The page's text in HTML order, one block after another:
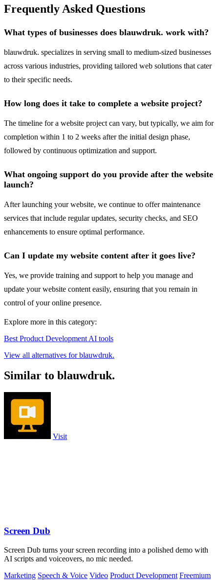
Frequently Asked Questions
What types of businesses does blauwdruk. work with?
blauwdruk. specializes in serving small to medium-sized businesses
across various industries, providing tailored web solutions that cater
to their specific needs.
How long does it take to complete a website project?
The timeline for a website project can vary, but typically, we aim for
completion within 1 to 2 weeks after the initial design phase,
followed by continuous optimization and support.
What ongoing support do you provide after the website
launch?
After launching your website, we continue to offer maintenance
services that include regular updates, security checks, and SEO
enhancements to ensure optimal performance.
Can I update my website content after it goes live?
Yes, we provide training and support to help you manage and
update your website content easily, ensuring that you remain in
control of your online presence.
Explore more in this category:
Best Product Development AI tools
View all alternatives for blauwdruk.
Similar to blauwdruk.
Visit
Screen Dub
Screen Dub turns your screen recording into a polished demo with
AI scripts and voiceovers, no mic needed.
Marketing Speech & Voice Video Product Development Freemium